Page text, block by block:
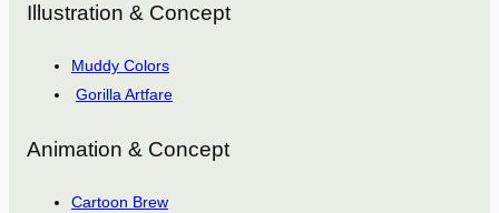
Illustration & Concept
Muddy Colors
Gorilla Artfare
Animation & Concept
Cartoon Brew